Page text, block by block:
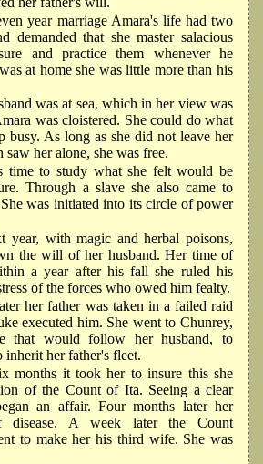
year marriage Amara's life had two
demanded that she master salacious
and practice them whenever he
at home she was little more than his
was at sea, which in her view was
was cloistered. She could do what
busy. As long as she did not leave her
saw her alone, she was free.
time to study what she felt would be
Through a slave she also came to
was initiated into its circle of power
year, with magic and herbal poisons,
the will of her husband. Her time of
a year after his fall she ruled his
of the forces who owed him fealty.
her father was taken in a failed raid
executed him. She went to Chunrey,
that would follow her husband, to
inherit her father's fleet.
months it took her to insure this she
of the Count of Ita. Seeing a clear
an affair. Four months later her
disease. A week later the Count
to make her his third wife. She was